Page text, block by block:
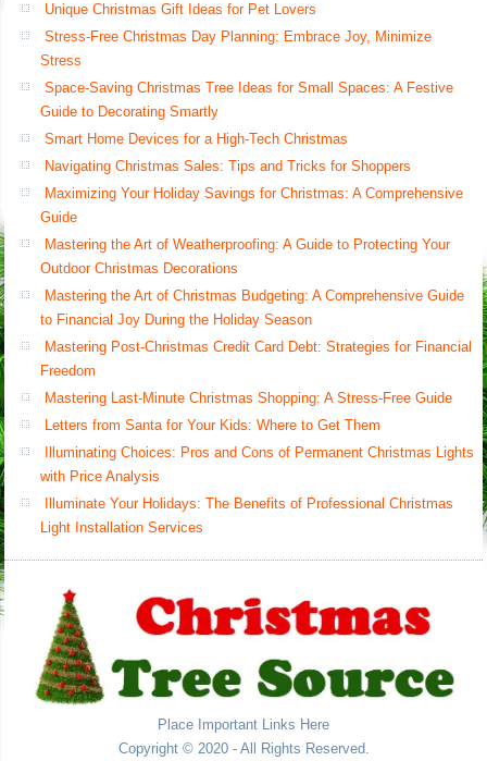
Unique Christmas Gift Ideas for Pet Lovers
Stress-Free Christmas Day Planning: Embrace Joy, Minimize
Stress
Space-Saving Christmas Tree Ideas for Small Spaces: A Festive
Guide to Decorating Smartly
Smart Home Devices for a High-Tech Christmas
Navigating Christmas Sales: Tips and Tricks for Shoppers
Maximizing Your Holiday Savings for Christmas: A Comprehensive
Guide
Mastering the Art of Weatherproofing: A Guide to Protecting Your
Outdoor Christmas Decorations
Mastering the Art of Christmas Budgeting: A Comprehensive Guide
to Financial Joy During the Holiday Season
Mastering Post-Christmas Credit Card Debt: Strategies for Financial
Freedom
Mastering Last-Minute Christmas Shopping: A Stress-Free Guide
Letters from Santa for Your Kids: Where to Get Them
Illuminating Choices: Pros and Cons of Permanent Christmas Lights
with Price Analysis
Illuminate Your Holidays: The Benefits of Professional Christmas
Light Installation Services
Place Important Links Here
Copyright © 2020 - All Rights Reserved.